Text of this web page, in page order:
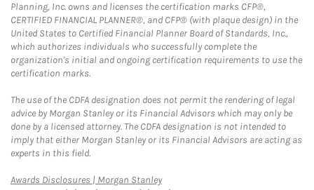
Planning, Inc. owns and licenses the certification marks CFP®,
CERTIFIED FINANCIAL PLANNER®, and CFP® (with plaque design) in the
United States to Certified Financial Planner Board of Standards, Inc.,
which authorizes individuals who successfully complete the
organization's initial and ongoing certification requirements to use the
certification marks.
The use of the CDFA designation does not permit the rendering of legal
advice by Morgan Stanley or its Financial Advisors which may only be
done by a licensed attorney. The CDFA designation is not intended to
imply that either Morgan Stanley or its Financial Advisors are acting as
experts in this field.
Awards Disclosures | Morgan StanleyLink Opens in New Tab